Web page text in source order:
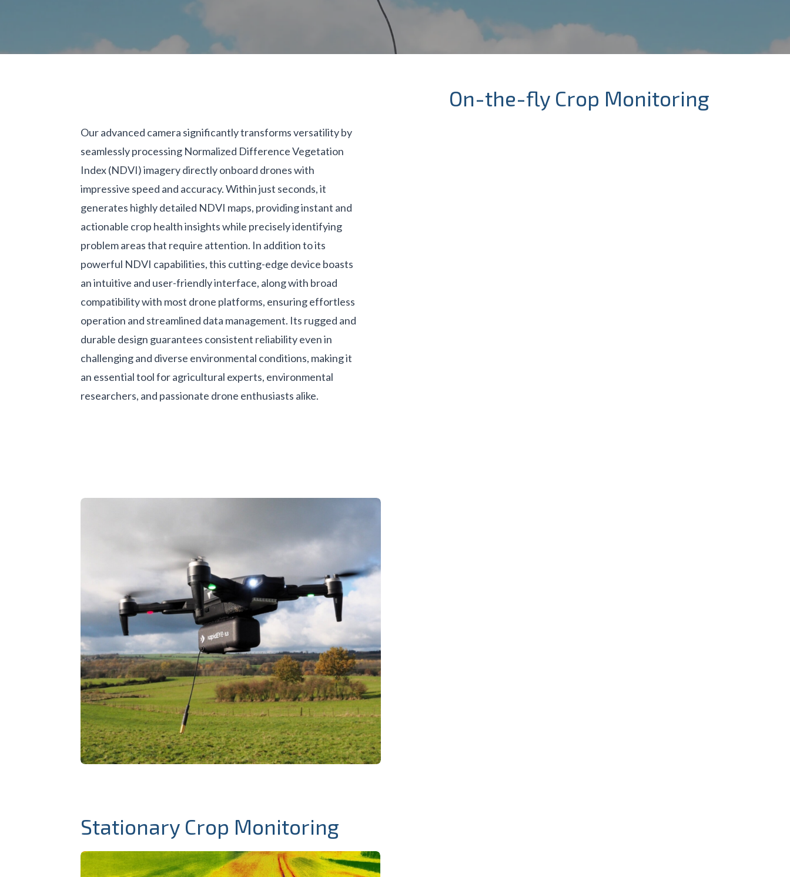
On-the-fly Crop Monitoring
Our advanced camera significantly transforms versatility by
seamlessly processing Normalized Difference Vegetation
Index (NDVI) imagery directly onboard drones with
impressive speed and accuracy. Within just seconds, it
generates highly detailed NDVI maps, providing instant and
actionable crop health insights while precisely identifying
problem areas that require attention. In addition to its
powerful NDVI capabilities, this cutting-edge device boasts
an intuitive and user-friendly interface, along with broad
compatibility with most drone platforms, ensuring effortless
operation and streamlined data management. Its rugged and
durable design guarantees consistent reliability even in
challenging and diverse environmental conditions, making it
an essential tool for agricultural experts, environmental
researchers, and passionate drone enthusiasts alike.
Stationary Crop Monitoring